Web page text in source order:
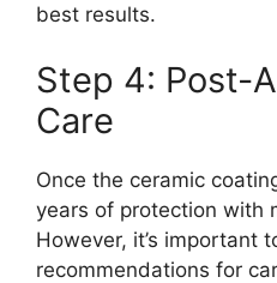
best results.
Step 4: Post-
Care
Once the ceramic
years of protection with
However, it’s important
recommendations for